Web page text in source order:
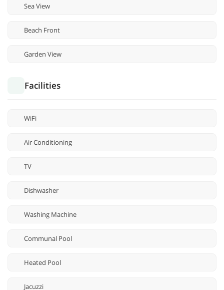
Sea View
Beach Front
Garden View
Facilities
WiFi
Air Conditioning
TV
Dishwasher
Washing Machine
Communal Pool
Heated Pool
Jacuzzi